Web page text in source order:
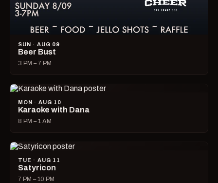
SUN · AUG 09
Beer Bust
3 PM – 7 PM
MON · AUG 10
Karaoke with Dana
8 PM – 1 AM
TUE · AUG 11
Satyricon
7 PM – 10 PM